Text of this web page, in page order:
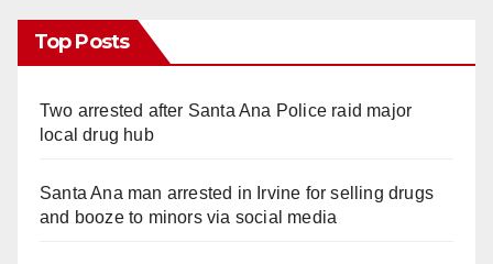
Top Posts
Two arrested after Santa Ana Police raid major
local drug hub
Santa Ana man arrested in Irvine for selling drugs
and booze to minors via social media